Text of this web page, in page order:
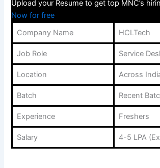
Upload your Resume to get top MNC’s
Now for free
Company Name
HCLTech
Job Role Service
Location Across
Batch Recent
Experience Freshers
Salary 4-5 LPA